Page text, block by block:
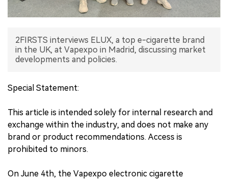
2FIRSTS interviews ELUX, a top e-cigarette brand
in the UK, at Vapexpo in Madrid, discussing market
developments and policies.
Special Statement:
This article is intended solely for internal research and
exchange within the industry, and does not make any
brand or product recommendations. Access is
prohibited to minors.
On June 4th, the Vapexpo electronic cigarette